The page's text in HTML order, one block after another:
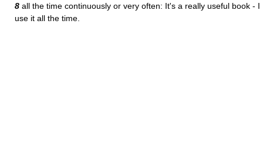
8 all the time continuously or very often: It's a really useful book - I
use it all the time.